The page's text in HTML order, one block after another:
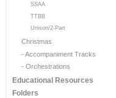
SSAA
TTBB
Unison/2-Part
Christmas
- Accompaniment Tracks
- Orchestrations
Educational Resources
Folders